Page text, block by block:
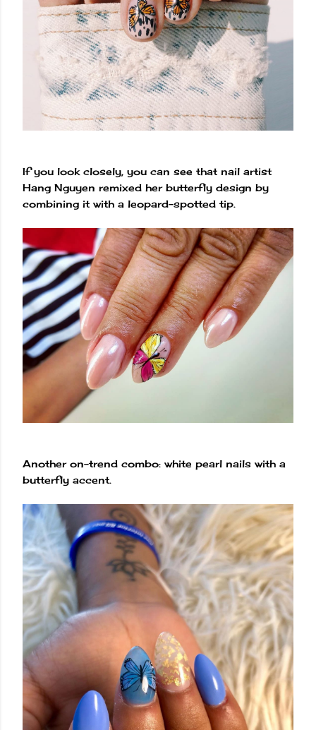
If you look closely, you can see that nail artist
Hang Nguyen remixed her butterfly design by
combining it with a leopard-spotted tip.
Another on-trend combo: white pearl nails with a
butterfly accent.